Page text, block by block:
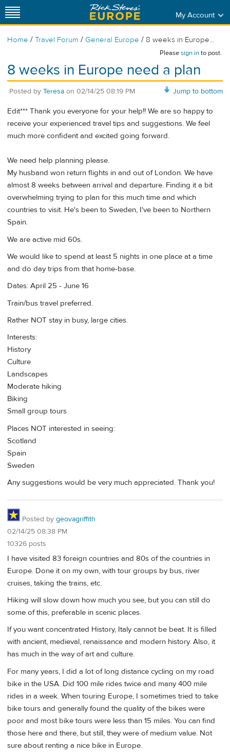
My Account
Home / Travel Forum / General Europe / 8 weeks in Europe...
Pleasesign into post.
8 weeks in Europe need a plan
Jump to bottom
Posted by Teresa on 02/14/25 08:19 PM
Edit*** Thank you everyone for your help!! We are so happy to
receive your experienced travel tips and suggestions. We feel
much more confident and excited going forward.
We need help planning please.
My husband won return flights in and out of London. We have
almost 8 weeks between arrival and departure. Finding it a bit
overwhelming trying to plan for this much time and which
countries to visit. He's been to Sweden, I've been to Northern
Spain.
We are active mid 60s.
We would like to spend at least 5 nights in one place at a time
and do day trips from that home-base.
Dates: April 25 - June 16
Train/bus travel preferred.
Rather NOT stay in busy, large cities.
Interests:
History
Culture
Landscapes
Moderate hiking
Biking
Small group tours
Places NOT interested in seeing:
Scotland
Spain
Sweden
Any suggestions would be very much appreciated. Thank you!
Posted by geovagriffith
02/14/25 08:38 PM
10326 posts
I have visited 83 foreign countries and 80s of the countries in
Europe. Done it on my own, with tour groups by bus, river
cruises, taking the trains, etc.
Hiking will slow down how much you see, but you can still do
some of this, preferable in scenic places.
If you want concentrated History, Italy cannot be beat. It is filled
with ancient, medieval, renaissance and modern history. Also, it
has much in the way of art and culture.
For many years, I did a lot of long distance cycling on my road
bike in the USA. Did 100 mile rides twice and many 400 mile
rides in a week. When touring Europe, I sometimes tried to take
bike tours and generally found the quality of the bikes were
poor and most bike tours were less than 15 miles. You can find
those here and there, but still, they were of medium value. Not
sure about renting a nice bike in Europe.